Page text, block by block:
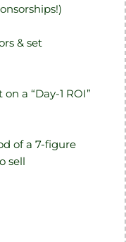
& set
a “Day-1 ROI”
of a 7-figure
sell